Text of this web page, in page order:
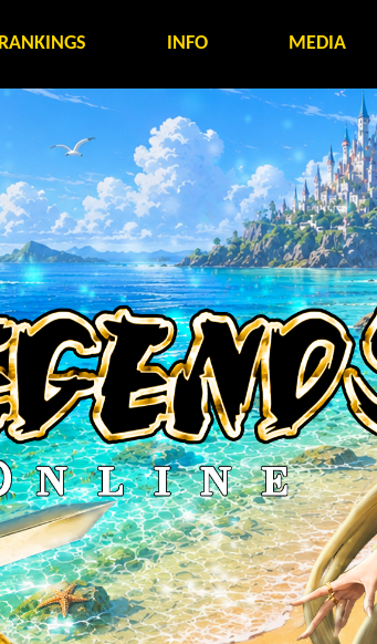
RANKINGS INFO MEDIA